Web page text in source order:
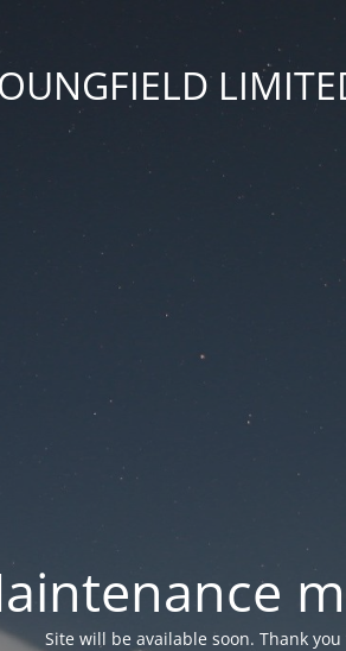
Site will be available soon. Thank